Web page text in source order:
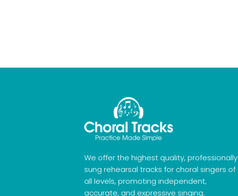
We offer the highest quality, professionally
sung rehearsal tracks for choral singers of
all levels, promoting independent,
accurate, and expressive singing.